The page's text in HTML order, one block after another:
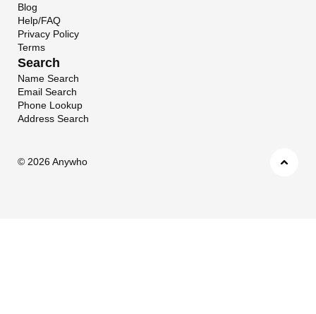
Blog
Help/FAQ
Privacy Policy
Terms
Search
Name Search
Email Search
Phone Lookup
Address Search
© 2026 Anywho